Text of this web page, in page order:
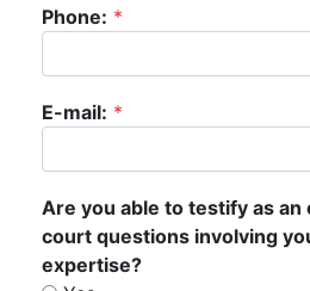
Phone: *
E-mail: *
Are you able to testify as
court questions involving
expertise?